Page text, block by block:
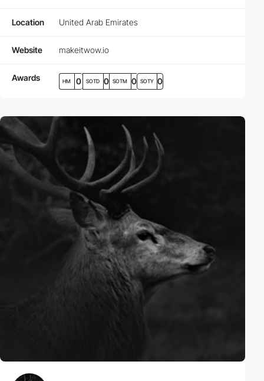
Location United Arab Emirates
Website makeitwow.io
Awards HM 0 SOTD 0 SOTM 0 SOTY 0